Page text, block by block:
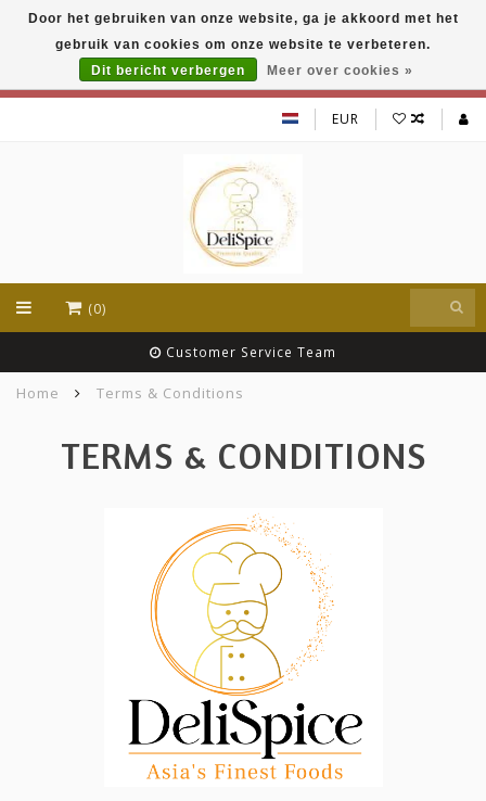
DeliSpice is your online Indian grocery shop with
exclusive brands like Daawat, Suhana, DeliSpice
and many more !!!
EUR
(0)
Lowest (wholesale) prices
Home Terms & Conditions
TERMS & CONDITIONS
Door het gebruiken van onze website, ga je akkoord met het
gebruik van cookies om onze website te verbeteren.
Dit bericht verbergen
Meer over cookies »